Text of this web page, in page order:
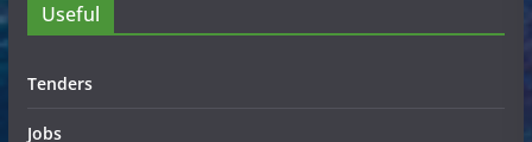
Useful
Tenders
Jobs